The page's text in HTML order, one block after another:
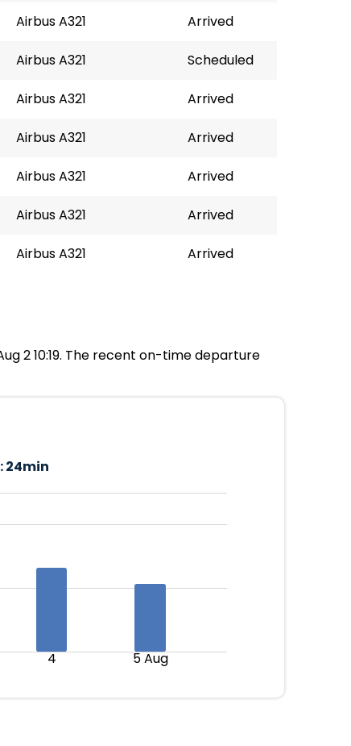
Airbus A321 Arrived
Airbus A321 Scheduled
Airbus A321 Arrived
Airbus A321 Arrived
Airbus A321 Arrived
Airbus A321 Arrived
Airbus A321 Arrived
2 10:19. The recent on-time departure
24min
4 5 Aug